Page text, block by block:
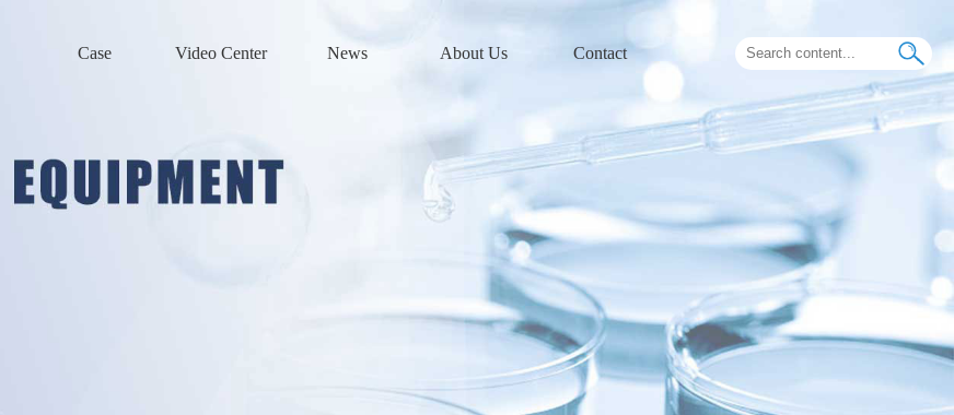
Case Video Center News About Us Contact